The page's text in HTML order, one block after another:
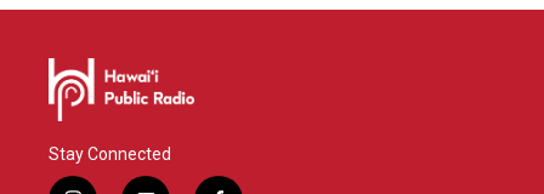
Stay Connected